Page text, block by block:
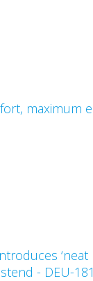
maximum
‘neat
- DEU-